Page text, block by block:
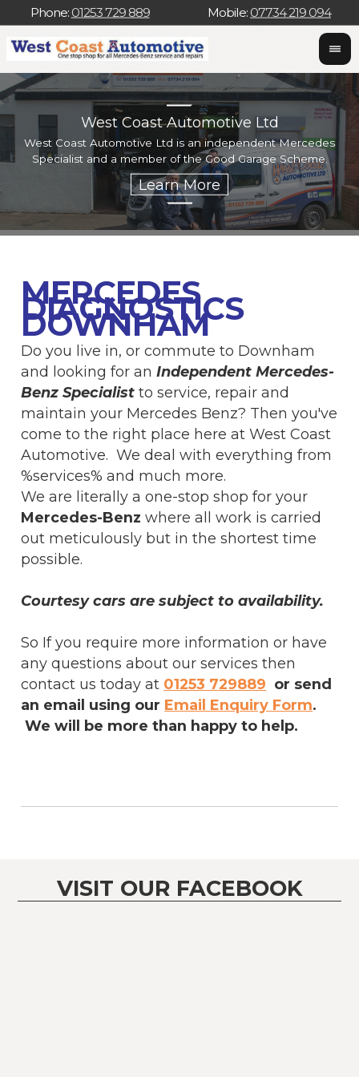
Phone: 01253 729 889 Mobile: 07734 219 094
West Coast Automotive Ltd
West Coast Automotive Ltd is an independent Mercedes
Specialist and a member of the Good Garage Scheme.
MERCEDES
DIAGNOSTICS
DOWNHAM
Do you live in, or commute to Downham
and looking for anIndependent Mercedes-
Benz Specialist to service, repair and
maintain your Mercedes Benz? Then you've
come to the right place here at West Coast
Automotive. We deal with everything from
%services% and much more.
We are literally a one-stop shop for your
Mercedes-Benz where all work is carried
out meticulously but in the shortest time
possible.
Courtesy cars are subject to availability.
So If you require more information or have
any questions about our services then
contact us today at 01253 729889 or send
an email using our Email Enquiry Form.
We will be more than happy to help.
VISIT OUR FACEBOOK